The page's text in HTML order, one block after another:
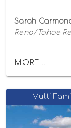
Sarah
Reno/Tahoe
MORE...
Multi-